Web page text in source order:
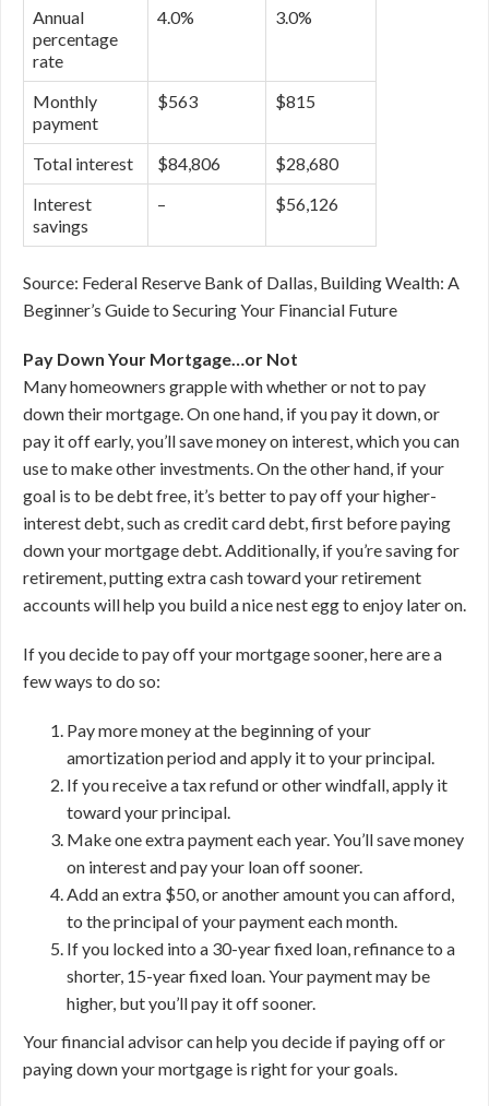
Annual
percentage
rate
4.0% 3.0%
Monthly
payment
$563 $815
Total interest $84,806
$28,680
Interest
savings
– $56,126
Source: Federal Reserve Bank of Dallas, Building Wealth: A
Beginner’s Guide to Securing Your Financial Future
Pay Down Your Mortgage…or Not
Many homeowners grapple with whether or not to pay
down their mortgage. On one hand, if you pay it down, or
pay it off early, you’ll save money on interest, which you can
use to make other investments. On the other hand, if your
goal is to be debt free, it’s better to pay off your higher-
interest debt, such as credit card debt, first before paying
down your mortgage debt. Additionally, if you’re saving for
retirement, putting extra cash toward your retirement
accounts will help you build a nice nest egg to enjoy later on.
If you decide to pay off your mortgage sooner, here are a
few ways to do so:
Pay more money at the beginning of your
amortization period and apply it to your principal.
If you receive a tax refund or other windfall, apply it
toward your principal.
Make one extra payment each year. You’ll save money
on interest and pay your loan off sooner.
Add an extra $50, or another amount you can afford,
to the principal of your payment each month.
If you locked into a 30-year fixed loan, refinance to a
shorter, 15-year fixed loan. Your payment may be
higher, but you’ll pay it off sooner.
Your financial advisor can help you decide if paying off or
paying down your mortgage is right for your goals.